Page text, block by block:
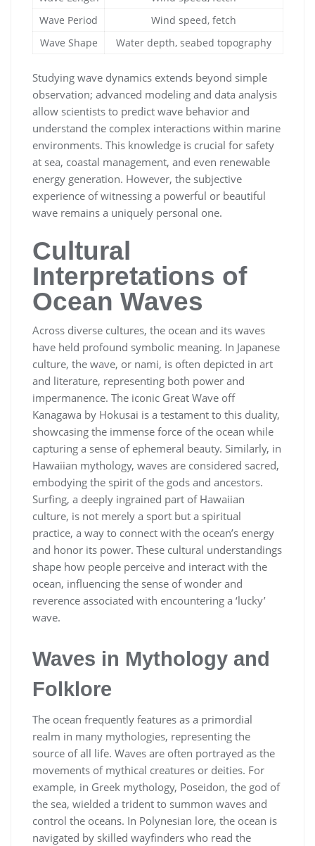
Wave Period
Wind speed, fetch
Wave Shape
Water depth, seabed topography
Studying wave dynamics extends beyond simple
observation; advanced modeling and data analysis
allow scientists to predict wave behavior and
understand the complex interactions within marine
environments. This knowledge is crucial for safety
at sea, coastal management, and even renewable
energy generation. However, the subjective
experience of witnessing a powerful or beautiful
wave remains a uniquely personal one.
Cultural
Interpretations of
Ocean Waves
Across diverse cultures, the ocean and its waves
have held profound symbolic meaning. In Japanese
culture, the wave, or nami, is often depicted in art
and literature, representing both power and
impermanence. The iconic Great Wave off
Kanagawa by Hokusai is a testament to this duality,
showcasing the immense force of the ocean while
capturing a sense of ephemeral beauty. Similarly, in
Hawaiian mythology, waves are considered sacred,
embodying the spirit of the gods and ancestors.
Surfing, a deeply ingrained part of Hawaiian
culture, is not merely a sport but a spiritual
practice, a way to connect with the ocean’s energy
and honor its power. These cultural understandings
shape how people perceive and interact with the
ocean, influencing the sense of wonder and
reverence associated with encountering a ‘lucky’
wave.
Waves in Mythology and
Folklore
The ocean frequently features as a primordial
realm in many mythologies, representing the
source of all life. Waves are often portrayed as the
movements of mythical creatures or deities. For
example, in Greek mythology, Poseidon, the god of
the sea, wielded a trident to summon waves and
control the oceans. In Polynesian lore, the ocean is
navigated by skilled wayfinders who read the